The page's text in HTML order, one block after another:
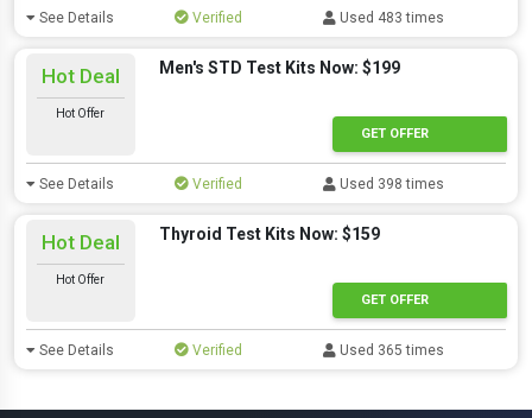
See Details Verified Used 483 times
Hot Deal
Hot Offer
Men's STD Test Kits Now: $199
GET OFFER
See Details Verified Used 398 times
Hot Deal
Hot Offer
Thyroid Test Kits Now: $159
GET OFFER
See Details Verified Used 365 times